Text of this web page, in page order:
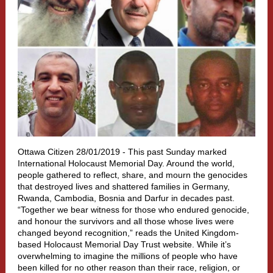
Ottawa Citizen 28/01/2019 - This past Sunday marked
International Holocaust Memorial Day. Around the world,
people gathered to reflect, share, and mourn the genocides
that destroyed lives and shattered families in Germany,
Rwanda, Cambodia, Bosnia and Darfur in decades past.
“Together we bear witness for those who endured genocide,
and honour the survivors and all those whose lives were
changed beyond recognition,” reads the United Kingdom-
based Holocaust Memorial Day Trust website. While it’s
overwhelming to imagine the millions of people who have
been killed for no other reason than their race, religion, or